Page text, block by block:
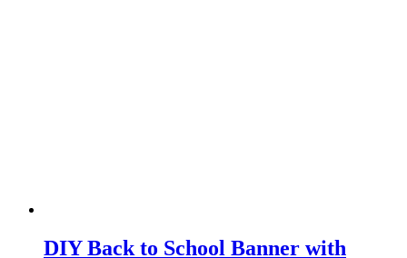
DIY Back to School Banner with